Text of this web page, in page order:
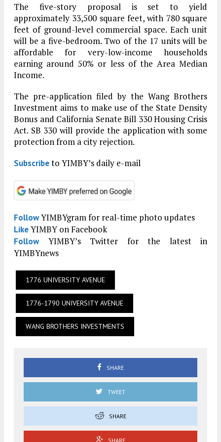
The five-story proposal is set to yield
approximately 33,500 square feet, with 780 square
feet of ground-level commercial space. Each unit
will be a five-bedroom. Two of the 17 units will be
affordable for very-low-income households
earning around 50% or less of the Area Median
Income.
The pre-application filed by the Wang Brothers
Investment aims to make use of the State Density
Bonus and California Senate Bill 330 Housing Crisis
Act. SB 330 will provide the application with some
protection from a city rejection.
Subscribeto YIMBY’s daily e-mail
FollowYIMBYgram for real-time photo updates
LikeYIMBY on Facebook
FollowYIMBY’s Twitter for the latest in
YIMBYnews
1776 UNIVERSITY AVENUE
1776-1790 UNIVERSITY AVENUE
WANG BROTHERS INVESTMENTS
SHARE
TWEET
SHARE
SHARE